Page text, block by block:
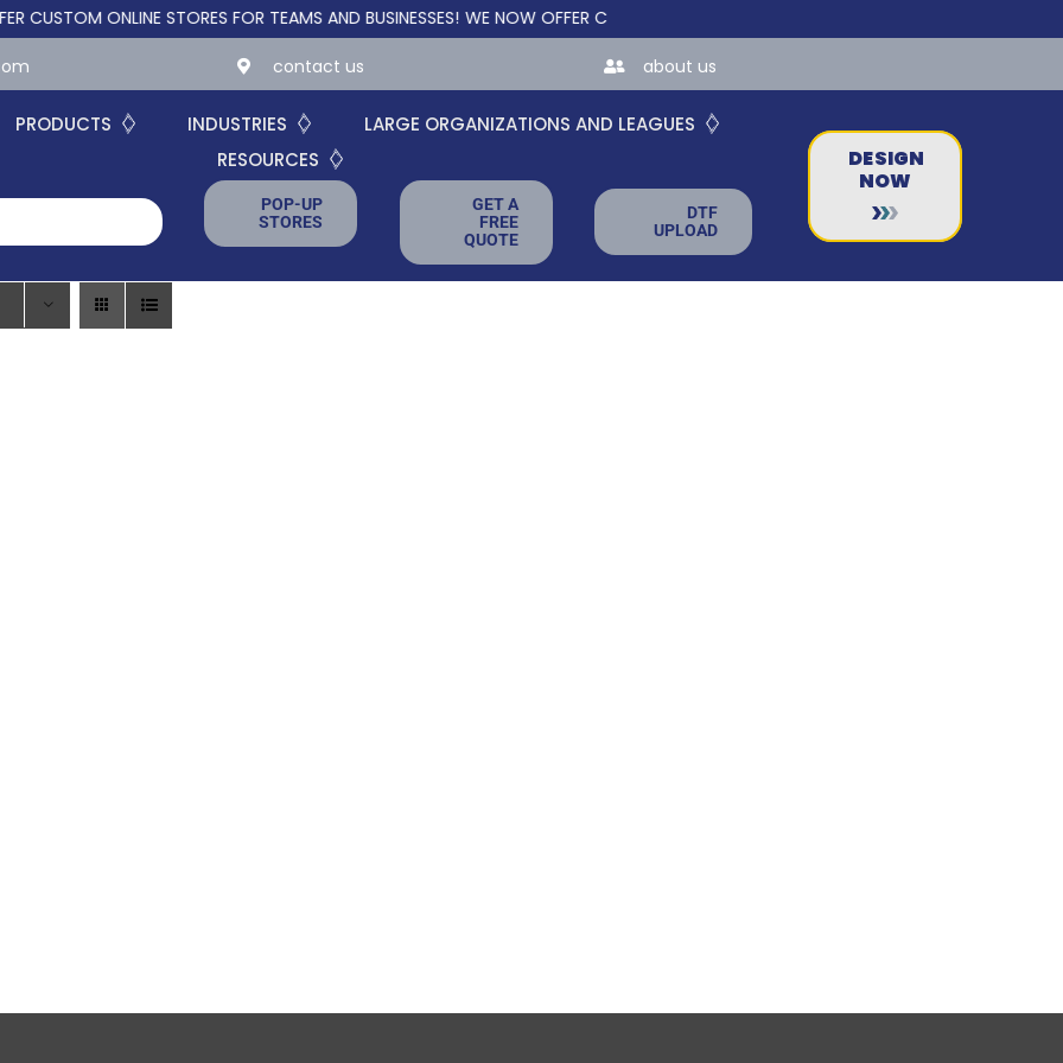
ONLINE STORES FOR TEAMS AND BUSINESSES! WE NOW OFFER CUSTOM ONLINE STORES FOR TEAMS AND BUSINESSES!
contact us about us
PRODUCTS INDUSTRIES
LARGE ORGANIZATIONS AND LEAGUES
RESOURCES
POP-UP
STORES
GET A
FREE
QUOTE
DTF
UPLOAD
DESIGN
NOW